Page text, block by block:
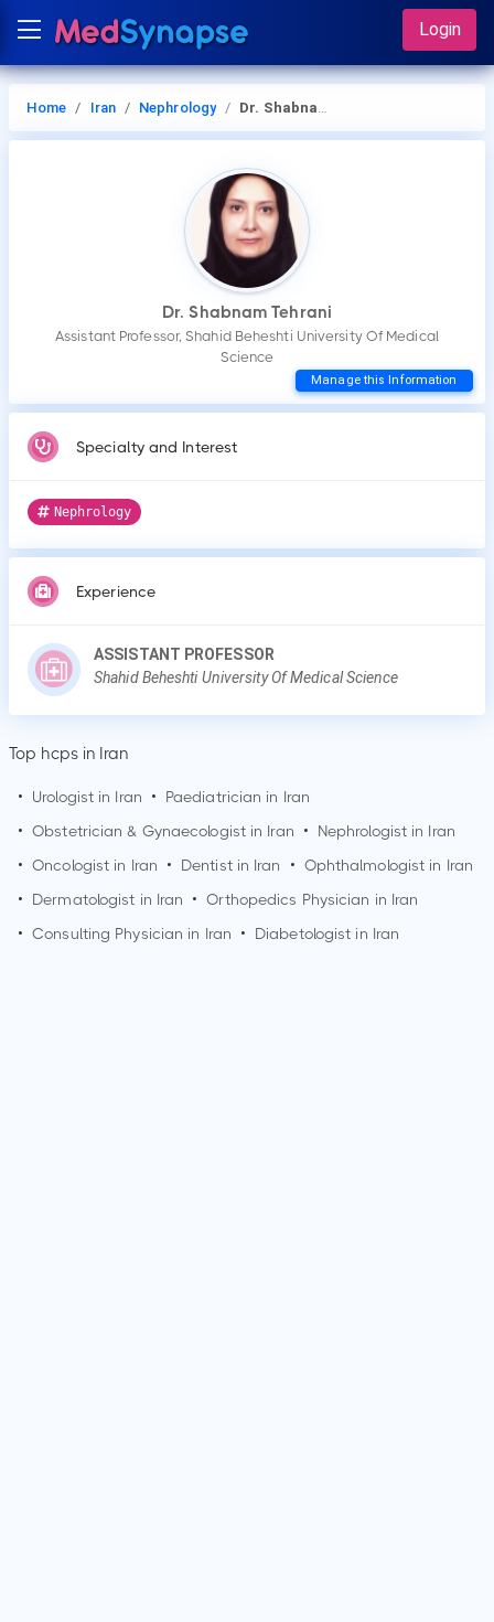
Login
Home Iran Nephrology Dr. Shabnam Tehrani
Dr. Shabnam Tehrani
Assistant Professor, Shahid Beheshti University Of Medical
Science
Manage this Information
Specialty and Interest
Nephrology
Experience
ASSISTANT PROFESSOR
Shahid Beheshti University Of Medical Science
Top hcps in Iran
• Urologist in Iran •
Paediatrician in Iran
• Obstetrician & Gynaecologist in Iran •
Nephrologist in Iran
• Oncologist in Iran • Dentist in Iran • Ophthalmologist in Iran
•
Dermatologist in Iran • Orthopedics Physician in Iran
• Consulting Physician in Iran • Diabetologist in Iran